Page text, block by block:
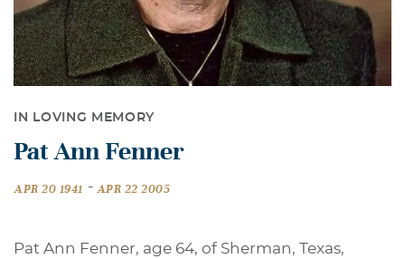
IN LOVING MEMORY
Pat Ann Fenner
APR 20 1941 - APR 22 2005
Pat Ann Fenner, age 64, of Sherman, Texas,